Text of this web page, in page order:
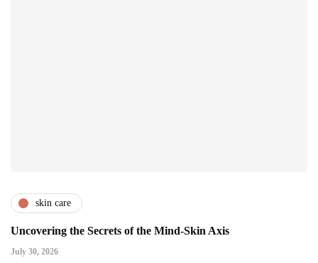
skin care
Uncovering the Secrets of the Mind-Skin Axis
July 30, 2026